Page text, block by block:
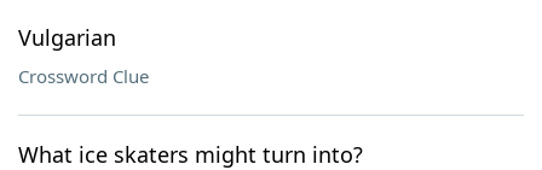
Vulgarian
Crossword Clue
What ice skaters might turn into?